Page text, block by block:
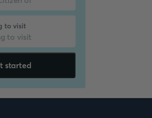
to visit
started